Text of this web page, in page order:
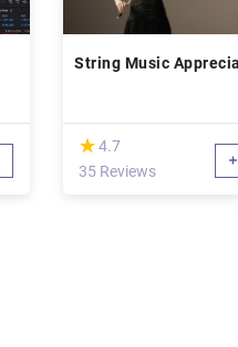
String Music
(*)
★
★ 4.7
35 Reviews